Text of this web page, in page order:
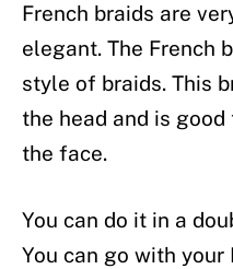
French braids are
elegant. The French
style of braids. This
the head and is
the face.
You can do it in a
You can go with